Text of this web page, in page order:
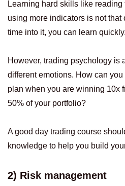
Learning hard skills like
using more indicators is not
time into it, you can learn quickly.
However, trading psychology is
different emotions. How can
plan when you are winning 10x
50% of your portfolio?
A good day trading course
knowledge to help you build
2) Risk management